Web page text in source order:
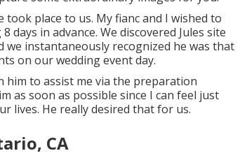
place to us. My fianc and I wished to
in advance. We discovered Jules site
instantaneously recognized he was that
on our wedding event day.
him to assist me via the preparation
as soon as possible since I can feel just
lives. He really desired that for us.
CA